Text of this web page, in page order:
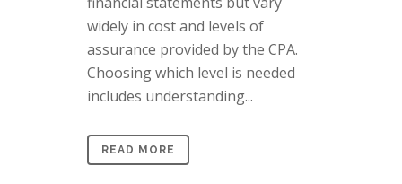
widely in cost and levels of
assurance provided by the CPA.
Choosing which level is needed
includes understanding...
READ MORE